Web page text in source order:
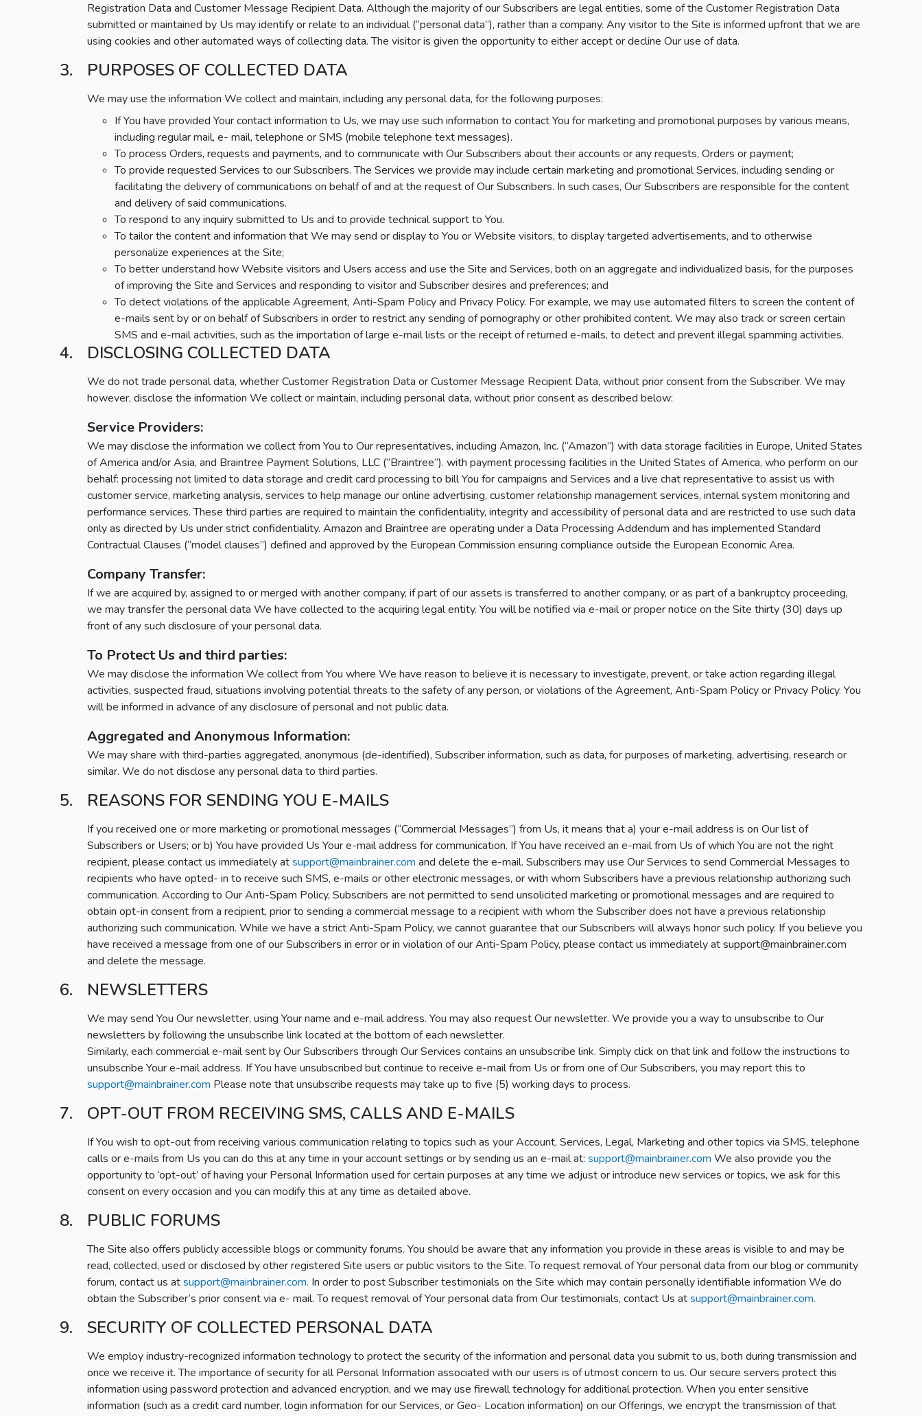
Registration Data and Customer Message Recipient Data. Although the majority of our Subscribers are legal entities, some of the Customer Registration Data
submitted or maintained by Us may identify or relate to an individual (“personal data”), rather than a company. Any visitor to the Site is informed upfront that we are
using cookies and other automated ways of collecting data. The visitor is given the opportunity to either accept or decline Our use of data.
PURPOSES OF COLLECTED DATA
We may use the information We collect and maintain, including any personal data, for the following purposes:
If You have provided Your contact information to Us, we may use such information to contact You for marketing and promotional purposes by various means,
including regular mail, e- mail, telephone or SMS (mobile telephone text messages).
To process Orders, requests and payments, and to communicate with Our Subscribers about their accounts or any requests, Orders or payment;
To provide requested Services to our Subscribers. The Services we provide may include certain marketing and promotional Services, including sending or
facilitating the delivery of communications on behalf of and at the request of Our Subscribers. In such cases, Our Subscribers are responsible for the content
and delivery of said communications.
To respond to any inquiry submitted to Us and to provide technical support to You.
To tailor the content and information that We may send or display to You or Website visitors, to display targeted advertisements, and to otherwise
personalize experiences at the Site;
To better understand how Website visitors and Users access and use the Site and Services, both on an aggregate and individualized basis, for the purposes
of improving the Site and Services and responding to visitor and Subscriber desires and preferences; and
To detect violations of the applicable Agreement, Anti-Spam Policy and Privacy Policy. For example, we may use automated filters to screen the content of
e-mails sent by or on behalf of Subscribers in order to restrict any sending of pornography or other prohibited content. We may also track or screen certain
SMS and e-mail activities, such as the importation of large e-mail lists or the receipt of returned e-mails, to detect and prevent illegal spamming activities.
DISCLOSING COLLECTED DATA
We do not trade personal data, whether Customer Registration Data or Customer Message Recipient Data, without prior consent from the Subscriber. We may
however, disclose the information We collect or maintain, including personal data, without prior consent as described below:
Service Providers:
We may disclose the information we collect from You to Our representatives, including Amazon, Inc. (“Amazon”) with data storage facilities in Europe, United States
of America and/or Asia, and Braintree Payment Solutions, LLC (“Braintree”). with payment processing facilities in the United States of America, who perform on our
behalf: processing not limited to data storage and credit card processing to bill You for campaigns and Services and a live chat representative to assist us with
customer service, marketing analysis, services to help manage our online advertising, customer relationship management services, internal system monitoring and
performance services. These third parties are required to maintain the confidentiality, integrity and accessibility of personal data and are restricted to use such data
only as directed by Us under strict confidentiality. Amazon and Braintree are operating under a Data Processing Addendum and has implemented Standard
Contractual Clauses (“model clauses”) defined and approved by the European Commission ensuring compliance outside the European Economic Area.
Company Transfer:
If we are acquired by, assigned to or merged with another company, if part of our assets is transferred to another company, or as part of a bankruptcy proceeding,
we may transfer the personal data We have collected to the acquiring legal entity. You will be notified via e-mail or proper notice on the Site thirty (30) days up
front of any such disclosure of your personal data.
To Protect Us and third parties:
We may disclose the information We collect from You where We have reason to believe it is necessary to investigate, prevent, or take action regarding illegal
activities, suspected fraud, situations involving potential threats to the safety of any person, or violations of the Agreement, Anti-Spam Policy or Privacy Policy. You
will be informed in advance of any disclosure of personal and not public data.
Aggregated and Anonymous Information:
We may share with third-parties aggregated, anonymous (de-identified), Subscriber information, such as data, for purposes of marketing, advertising, research or
similar. We do not disclose any personal data to third parties.
REASONS FOR SENDING YOU E-MAILS
If you received one or more marketing or promotional messages (“Commercial Messages”) from Us, it means that a) your e-mail address is on Our list of
Subscribers or Users; or b) You have provided Us Your e-mail address for communication. If You have received an e-mail from Us of which You are not the right
recipient, please contact us immediately atsupport@mainbrainer.com and delete the e-mail. Subscribers may use Our Services to send Commercial Messages to
recipients who have opted- in to receive such SMS, e-mails or other electronic messages, or with whom Subscribers have a previous relationship authorizing such
communication. According to Our Anti-Spam Policy, Subscribers are not permitted to send unsolicited marketing or promotional messages and are required to
obtain opt-in consent from a recipient, prior to sending a commercial message to a recipient with whom the Subscriber does not have a previous relationship
authorizing such communication. While we have a strict Anti-Spam Policy, we cannot guarantee that our Subscribers will always honor such policy. If you believe you
have received a message from one of our Subscribers in error or in violation of our Anti-Spam Policy, please contact us immediately at support@mainbrainer.com
and delete the message.
NEWSLETTERS
We may send You Our newsletter, using Your name and e-mail address. You may also request Our newsletter. We provide you a way to unsubscribe to Our
newsletters by following the unsubscribe link located at the bottom of each newsletter.
Similarly, each commercial e-mail sent by Our Subscribers through Our Services contains an unsubscribe link. Simply click on that link and follow the instructions to
unsubscribe Your e-mail address. If You have unsubscribed but continue to receive e-mail from Us or from one of Our Subscribers, you may report this to
support@mainbrainer.com Please note that unsubscribe requests may take up to five (5) working days to process.
OPT-OUT FROM RECEIVING SMS, CALLS AND E-MAILS
If You wish to opt-out from receiving various communication relating to topics such as your Account, Services, Legal, Marketing and other topics via SMS, telephone
calls or e-mails from Us you can do this at any time in your account settings or by sending us an e-mail at: support@mainbrainer.com We also provide you the
opportunity to ‘opt-out’ of having your Personal Information used for certain purposes at any time we adjust or introduce new services or topics, we ask for this
consent on every occasion and you can modify this at any time as detailed above.
PUBLIC FORUMS
The Site also offers publicly accessible blogs or community forums. You should be aware that any information you provide in these areas is visible to and may be
read, collected, used or disclosed by other registered Site users or public visitors to the Site. To request removal of Your personal data from our blog or community
forum, contact us atsupport@mainbrainer.com. In order to post Subscriber testimonials on the Site which may contain personally identifiable information We do
obtain the Subscriber’s prior consent via e- mail. To request removal of Your personal data from Our testimonials, contact Us atsupport@mainbrainer.com.
SECURITY OF COLLECTED PERSONAL DATA
We employ industry-recognized information technology to protect the security of the information and personal data you submit to us, both during transmission and
once we receive it. The importance of security for all Personal Information associated with our users is of utmost concern to us. Our secure servers protect this
information using password protection and advanced encryption, and we may use firewall technology for additional protection. When you enter sensitive
information (such as a credit card number, login information for our Services, or Geo- Location information) on our Offerings, we encrypt the transmission of that